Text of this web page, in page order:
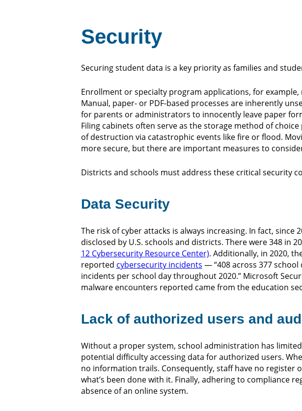
Security
Securing student data is a key priority as families and
Enrollment or specialty program applications, for
Manual, paper- or PDF-based processes are inherently
for parents or administrators to innocently leave paper
Filing cabinets often serve as the storage method of
of destruction via catastrophic events like fire or flood.
more secure, but there are important measures to
Districts and schools must address these critical security
Data Security
The risk of cyber attacks is always increasing. In fact, since
disclosed by U.S. schools and districts. There were 348 in
12 Cybersecurity Resource Center). Additionally, in 2020,
reported cybersecurity incidents — “408 across 377
incidents per school day throughout 2020.” Microsoft
malware encounters reported came from the education
Lack of authorized users and
Without a proper system, school administration has
potential difficulty accessing data for authorized users.
no information trails. Consequently, staff have no register
what’s been done with it. Finally, adhering to compliance
absence of an online system.